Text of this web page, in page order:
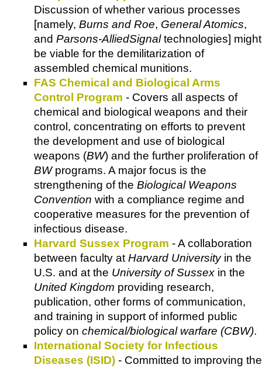
Discussion of whether various processes
[namely, Burns and Roe, General Atomics,
and Parsons-AlliedSignaltechnologies] might
be viable for the demilitarization of
assembled chemical munitions.
FAS Chemical and Biological Arms
Control Program - Covers all aspects of
chemical and biological weapons and their
control, concentrating on efforts to prevent
the development and use of biological
weapons (BW) and the further proliferation of
BWprograms. A major focus is the
strengthening of the Biological Weapons
Convention with a compliance regime and
cooperative measures for the prevention of
infectious disease.
Harvard Sussex Program - A collaboration
between faculty atHarvard Universityin the
U.S. and at the University of Sussex in the
United Kingdom providing research,
publication, other forms of communication,
and training in support of informed public
policy on chemical/biological warfare (CBW).
International Society for Infectious
Diseases (ISID) - Committed to improving the